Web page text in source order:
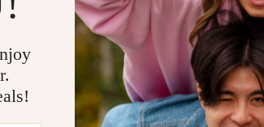
Bank Six-Mode Electric Toothbrush
(15 reviews)